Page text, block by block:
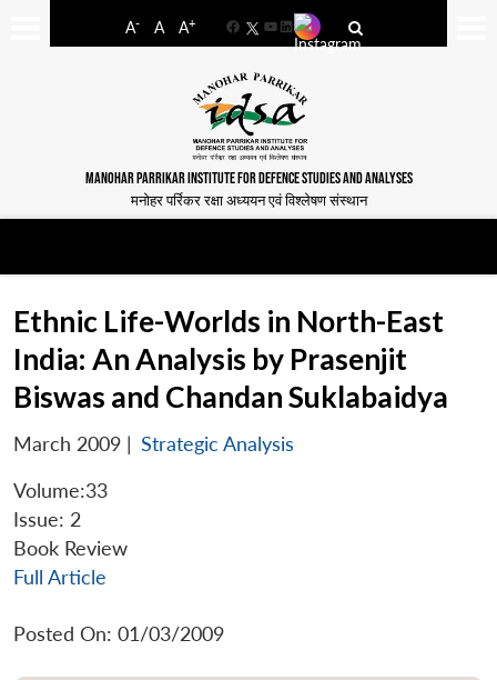
A- A A+
FacebookYouTube
LinkedIn
MANOHAR PARRIKAR INSTITUTE FOR DEFENCE STUDIES AND ANALYSES
मनोहर पर्रिकर रक्षा अध्ययन एवं विश्लेषण संस्थान
Ethnic Life-Worlds in North-East
India: An Analysis by Prasenjit
Biswas and Chandan Suklabaidya
March 2009 | Strategic Analysis
Volume:33
Issue: 2
Book Review
Full Article
Posted On: 01/03/2009